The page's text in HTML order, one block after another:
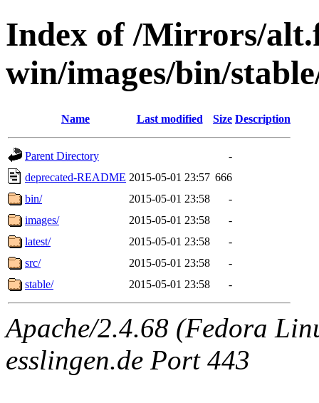
Index of /Mirrors/
win/images/bin/
Name Last modified Size Description
Parent Directory
-
deprecated-README 2015-05-01 23:57 666
bin/
2015-05-01 23:58
-
images/
2015-05-01 23:58
-
latest/
2015-05-01 23:58
-
src/
2015-05-01 23:58
-
stable/
2015-05-01 23:58 -
Apache/2.4.68 (Fedora
esslingen.de Port 443